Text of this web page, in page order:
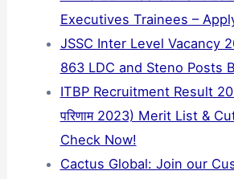
Executives Trainees –
JSSC Inter Level Vacancy
863 LDC and Steno Posts
ITBP Recruitment Result
परिणाम 2023) Merit List &
Check Now!
Cactus Global: Join our